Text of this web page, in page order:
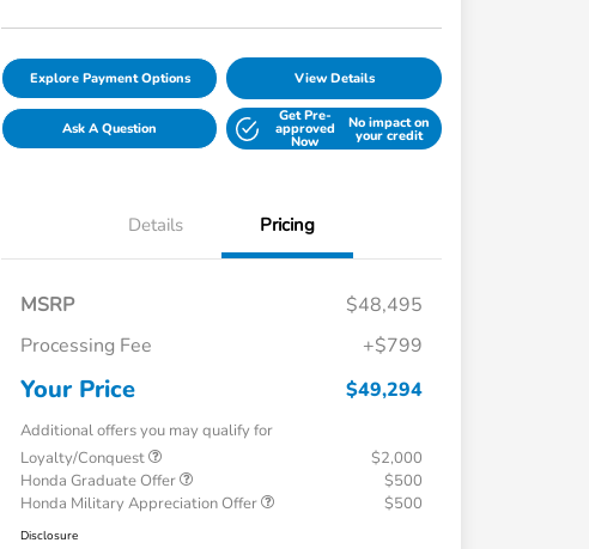
Explore Payment Options View Details
Ask A Question
Get Pre-
approved
Now
No impact on
your credit
Details Pricing
MSRP
$48,495
Processing Fee
+$799
Your Price $49,294
Additional offers you may qualify for
Loyalty/Conquest
$2,000
Honda Graduate Offer
$500
Honda Military Appreciation Offer
$500
Disclosure